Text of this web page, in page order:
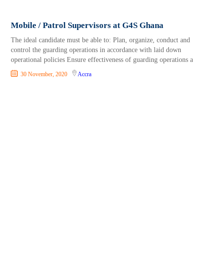
Mobile / Patrol Supervisors at G4S Ghana
The ideal candidate must be able to: Plan, organize, conduct and
control the guarding operations in accordance with laid down
operational policies Ensure effectiveness of guarding operations a
30 November, 2020 Accra